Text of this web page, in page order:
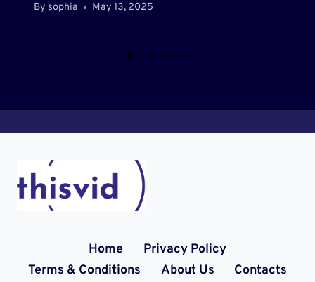
By sophia May 13, 2025
Home
Privacy Policy
Terms & Conditions
About Us Contacts